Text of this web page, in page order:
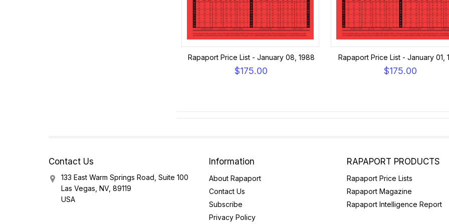
Rapaport Price List - January 08, 1988
$175.00
Rapaport Price List - January 01,
$175.00
Contact Us
133 East Warm Springs Road, Suite 100
Las Vegas, NV, 89119
USA
Information
About Rapaport
Contact Us
Subscribe
Privacy Policy
RAPAPORT PRODUCTS
Rapaport Price Lists
Rapaport Magazine
Rapaport Intelligence Report